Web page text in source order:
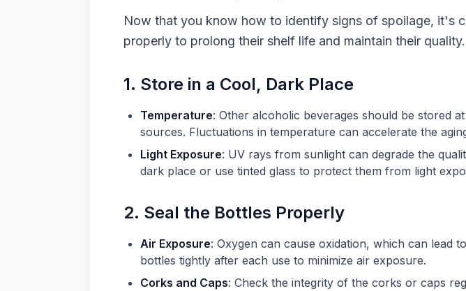
Now that you know how to identify signs of spoilage, it's
properly to prolong their shelf life and maintain their quality.
1. Store in a Cool, Dark Place
Temperature: Other alcoholic beverages should be stored
sources. Fluctuations in temperature can accelerate the
Light Exposure: UV rays from sunlight can degrade the
dark place or use tinted glass to protect them from light
2. Seal the Bottles Properly
Air Exposure: Oxygen can cause oxidation, which can lead
bottles tightly after each use to minimize air exposure.
Corks and Caps: Check the integrity of the corks or caps